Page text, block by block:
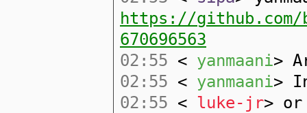
https://github.com/
670696563
02:55 < yanmaani>
02:55 < yanmaani>
02:55 < luke-jr> or